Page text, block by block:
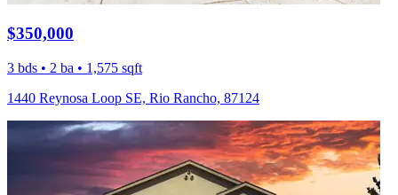
$350,000
3 bds • 2 ba • 1,575 sqft
1440 Reynosa Loop SE, Rio Rancho, 87124